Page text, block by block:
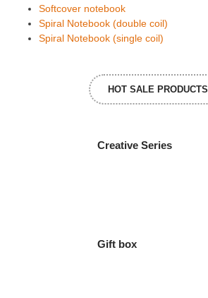
Softcover notebook
Spiral Notebook (double coil)
Spiral Notebook (single coil)
HOT SALE PRODUCTS
Creative Series
Gift box